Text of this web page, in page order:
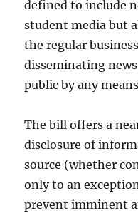
defined to include
student media but
the regular
disseminating
public by any
The bill offers a
disclosure of
source (whether
only to an
prevent imminent